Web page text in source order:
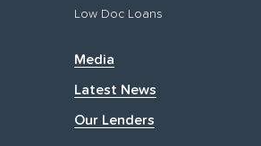
Low Doc Loans
Media
Latest News
Our Lenders